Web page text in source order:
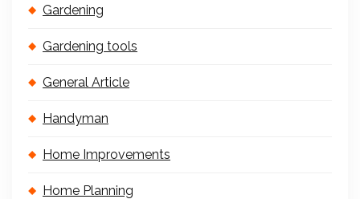
Gardening
Gardening tools
General Article
Handyman
Home Improvements
Home Planning